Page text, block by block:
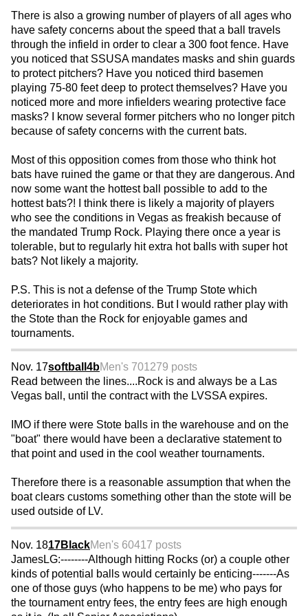
There is also a growing number of players of all ages who
have safety concerns about the speed that a ball travels
through the infield in order to clear a 300 foot fence. Have
you noticed that SSUSA mandates masks and shin guards
to protect pitchers? Have you noticed third basemen
playing 75-80 feet deep to protect themselves? Have you
noticed more and more infielders wearing protective face
masks? I know several former pitchers who no longer pitch
because of safety concerns with the current bats.
Most of this opposition comes from those who think hot
bats have ruined the game or that they are dangerous. And
now some want the hottest ball possible to add to the
hottest bats?! I think there is likely a majority of players
who see the conditions in Vegas as freakish because of
the mandated Trump Rock. Playing there once a year is
tolerable, but to regularly hit extra hot balls with super hot
bats? Not likely a majority.
P.S. This is not a defense of the Trump Stote which
deteriorates in hot conditions. But I would rather play with
the Stote than the Rock for enjoyable games and
tournaments.
Nov. 17softball4bMen's 701279 posts
Read between the lines....Rock is and always be a Las
Vegas ball, until the contract with the LVSSA expires.
IMO if there were Stote balls in the warehouse and on the
"boat" there would have been a declarative statement to
that point and used in the cool weather tournaments.
Therefore there is a reasonable assumption that when the
boat clears customs something other than the stote will be
used outside of LV.
Nov. 1817BlackMen's 60417 posts
JamesLG:--------Although hitting Rocks (or) a couple other
kinds of potential balls would certainly be enticing-------As
one of those guys (who happens to be me) who pays for
the tournament entry fees, the entry fees are high enough